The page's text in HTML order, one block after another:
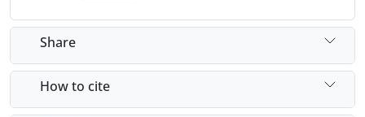
Share
How to cite